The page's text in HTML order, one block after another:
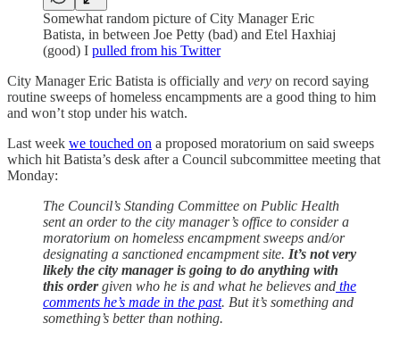
Somewhat random picture of City Manager Eric
Batista, in between Joe Petty (bad) and Etel Haxhiaj
(good) I pulled from his Twitter
City Manager Eric Batista is officially and very on record saying
routine sweeps of homeless encampments are a good thing to him
and won’t stop under his watch.
Last week we touched on a proposed moratorium on said sweeps
which hit Batista’s desk after a Council subcommittee meeting that
Monday:
The Council’s Standing Committee on Public Health
sent an order to the city manager’s office to consider a
moratorium on homeless encampment sweeps and/or
designating a sanctioned encampment site. It’s not very
likely the city manager is going to do anything with
this ordergiven who he is and what he believes and the
comments he’s made in the past. But it’s something and
something’s better than nothing.